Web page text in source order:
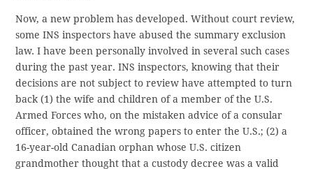
Now, a new problem has developed. Without court review,
some INS inspectors have abused the summary exclusion
law. I have been personally involved in several such cases
during the past year. INS inspectors, knowing that their
decisions are not subject to review have attempted to turn
back (1) the wife and children of a member of the U.S.
Armed Forces who, on the mistaken advice of a consular
officer, obtained the wrong papers to enter the U.S.; (2) a
16-year-old Canadian orphan whose U.S. citizen
grandmother thought that a custody decree was a valid